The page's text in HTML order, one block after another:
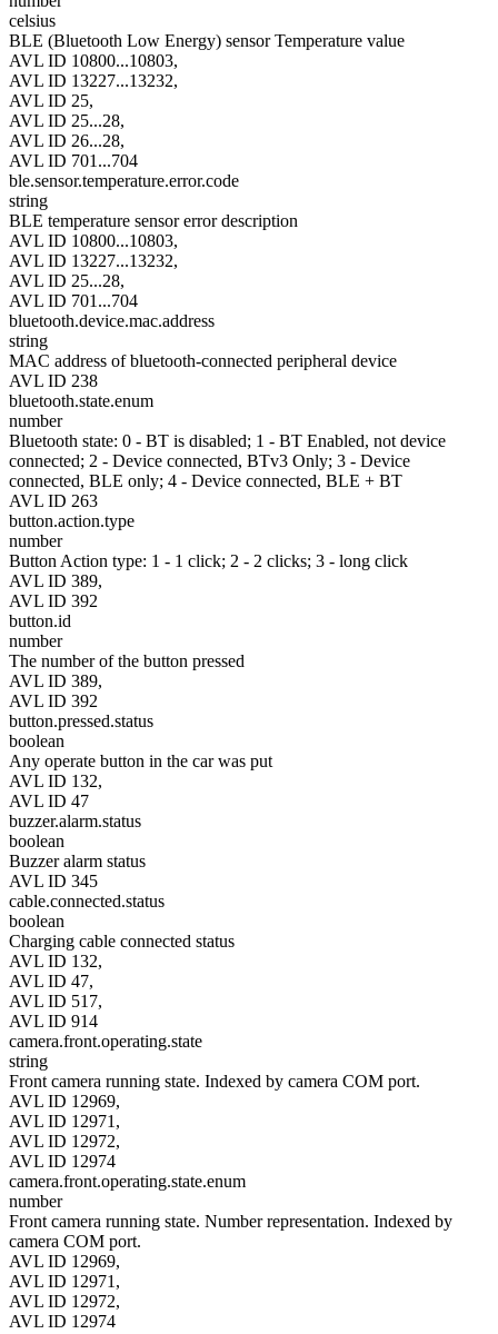
celsius
BLE (Bluetooth Low Energy) sensor Temperature value
AVL ID 10800...10803,
AVL ID 13227...13232,
AVL ID 25,
AVL ID 25...28,
AVL ID 26...28,
AVL ID 701...704
ble.sensor.temperature.error.code
string
BLE temperature sensor error description
AVL ID 10800...10803,
AVL ID 13227...13232,
AVL ID 25...28,
AVL ID 701...704
bluetooth.device.mac.address
string
MAC address of bluetooth-connected peripheral device
AVL ID 238
bluetooth.state.enum
number
Bluetooth state: 0 - BT is disabled; 1 - BT Enabled, not device
connected; 2 - Device connected, BTv3 Only; 3 - Device
connected, BLE only; 4 - Device connected, BLE + BT
AVL ID 263
button.action.type
number
Button Action type: 1 - 1 click; 2 - 2 clicks; 3 - long click
AVL ID 389,
AVL ID 392
button.id
number
The number of the button pressed
AVL ID 389,
AVL ID 392
button.pressed.status
boolean
Any operate button in the car was put
AVL ID 132,
AVL ID 47
buzzer.alarm.status
boolean
Buzzer alarm status
AVL ID 345
cable.connected.status
boolean
Charging cable connected status
AVL ID 132,
AVL ID 47,
AVL ID 517,
AVL ID 914
camera.front.operating.state
string
Front camera running state. Indexed by camera COM port.
AVL ID 12969,
AVL ID 12971,
AVL ID 12972,
AVL ID 12974
camera.front.operating.state.enum
number
Front camera running state. Number representation. Indexed by
camera COM port.
AVL ID 12969,
AVL ID 12971,
AVL ID 12972,
AVL ID 12974